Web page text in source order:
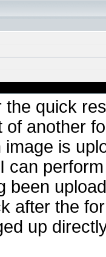
the quick
of another
is
can
been
after the
up